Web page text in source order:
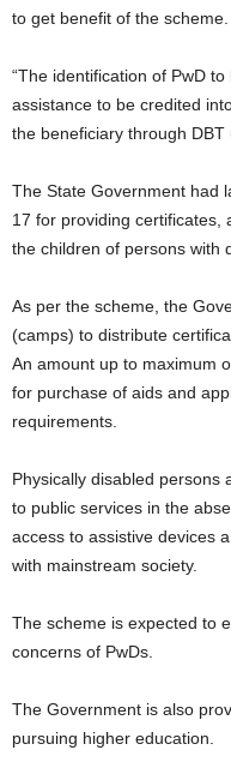
to get benefit of the scheme.
“The identification of PwD
assistance to be credited
the beneficiary through DBT
The State Government had
17 for providing certificates,
the children of persons with
As per the scheme, the
(camps) to distribute
An amount up to maximum
for purchase of aids and
requirements.
Physically disabled persons
to public services in the
access to assistive devices
with mainstream society.
The scheme is expected to
concerns of PwDs.
The Government is also
pursuing higher education.